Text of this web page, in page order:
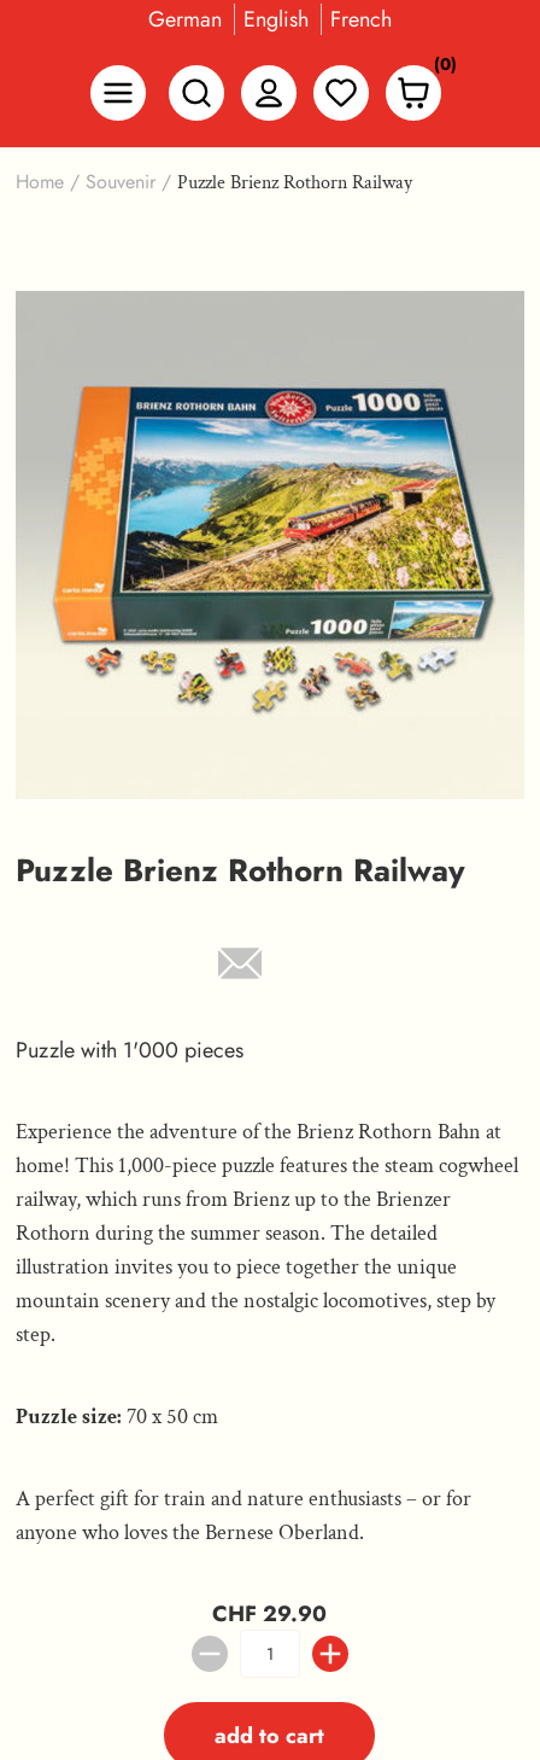
German English French
(0)
Home / Souvenir / Puzzle Brienz Rothorn Railway
Puzzle Brienz Rothorn Railway
Puzzle with 1'000 pieces
Experience the adventure of the Brienz Rothorn Bahn at
home! This 1,000-piece puzzle features the steam cogwheel
railway, which runs from Brienz up to the Brienzer
Rothorn during the summer season. The detailed
illustration invites you to piece together the unique
mountain scenery and the nostalgic locomotives, step by
step.
Puzzle size: 70 x 50 cm
A perfect gift for train and nature enthusiasts – or for
anyone who loves the Bernese Oberland.
CHF 29.90
add to cart